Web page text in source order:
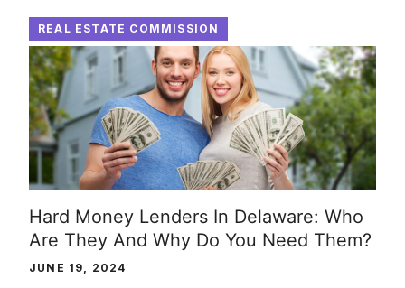
REAL ESTATE COMMISSION
Hard Money Lenders In Delaware: Who
Are They And Why Do You Need Them?
JUNE 19, 2024